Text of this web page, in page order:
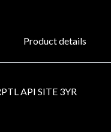
Product details
API SITE 3YR